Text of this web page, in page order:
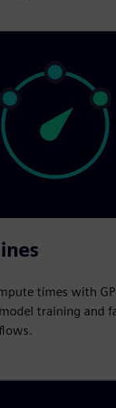
times with
training and